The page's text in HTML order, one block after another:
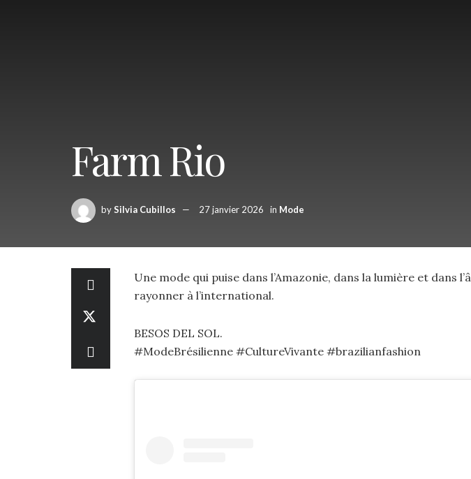
Farm Rio
bySilvia Cubillos 27 janvier 2026 in Mode
Une mode qui puise dans l’Amazonie, dans la lumière et dans
rayonner à l’international.
BESOS DEL SOL.
#ModeBrésilienne #CultureVivante #brazilianfashion